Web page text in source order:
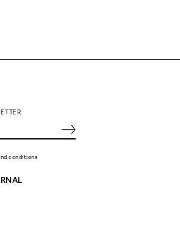
conditions